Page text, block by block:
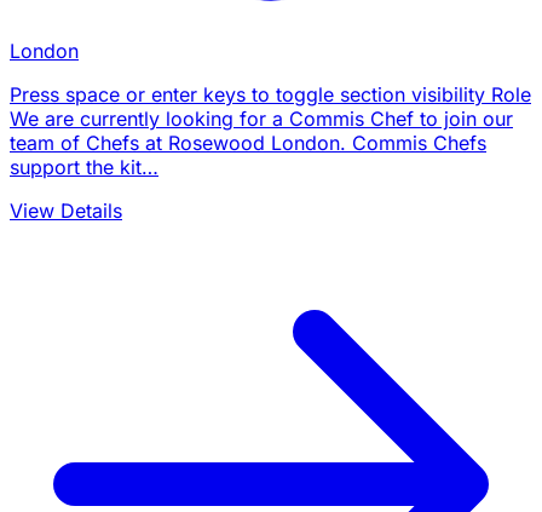
London
Press space or enter keys to toggle section visibility Role
We are currently looking for a Commis Chef to join our
team of Chefs at Rosewood London. Commis Chefs
support the kit…
View Details